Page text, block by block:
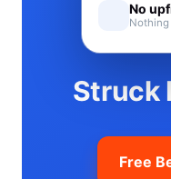
Struck
Free
No